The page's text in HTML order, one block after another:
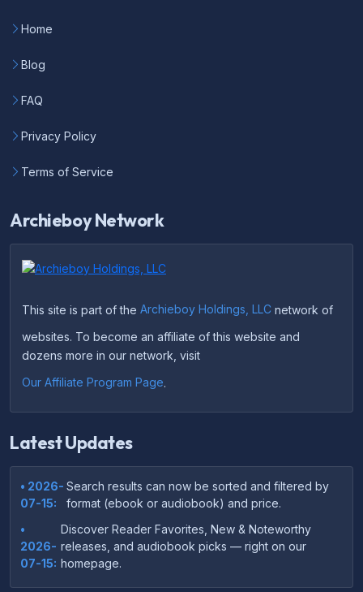
Home
Blog
FAQ
Privacy Policy
Terms of Service
Archieboy Network
This site is part of the Archieboy Holdings, LLC network of
websites. To become an affiliate of this website and
dozens more in our network, visit
Our Affiliate Program Page
Latest Updates
• 2026-
07-15:
Search results can now be sorted and filtered by
format (ebook or audiobook) and price.
•
2026-
07-15:
Discover Reader Favorites, New & Noteworthy
releases, and audiobook picks — right on our
homepage.
•